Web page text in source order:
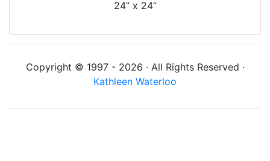
24” x 24”
Copyright © 1997 - 2026 · All Rights Reserved ·
Kathleen Waterloo